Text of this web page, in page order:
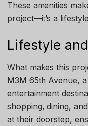
These amenities
project—it’s a
Lifestyle
What makes this
M3M 65th Avenue,
entertainment
shopping, dining,
at their doorstep,